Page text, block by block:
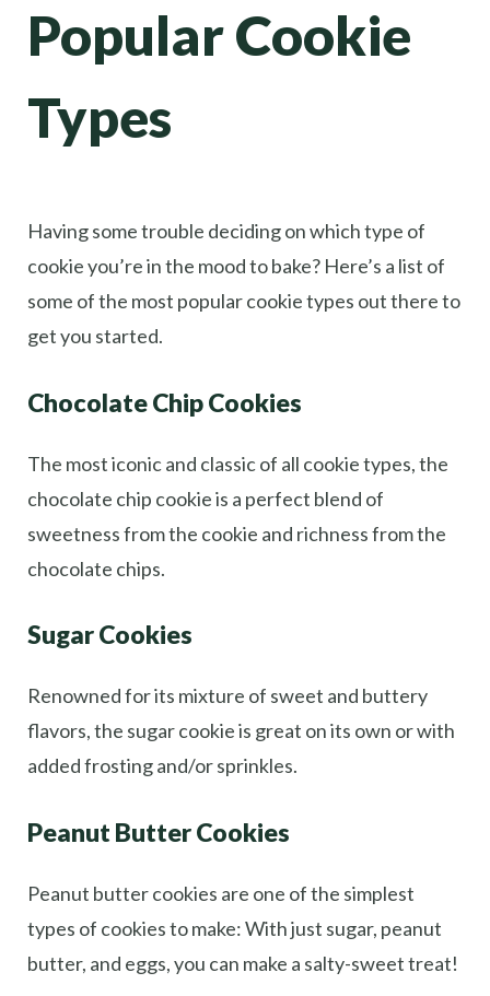
Popular Cookie
Types
Having some trouble deciding on which type of
cookie you’re in the mood to bake? Here’s a list of
some of the most popular cookie types out there to
get you started.
Chocolate Chip Cookies
The most iconic and classic of all cookie types, the
chocolate chip cookie is a perfect blend of
sweetness from the cookie and richness from the
chocolate chips.
Sugar Cookies
Renowned for its mixture of sweet and buttery
flavors, the sugar cookie is great on its own or with
added frosting and/or sprinkles.
Peanut Butter Cookies
Peanut butter cookies are one of the simplest
types of cookies to make: With just sugar, peanut
butter, and eggs, you can make a salty-sweet treat!